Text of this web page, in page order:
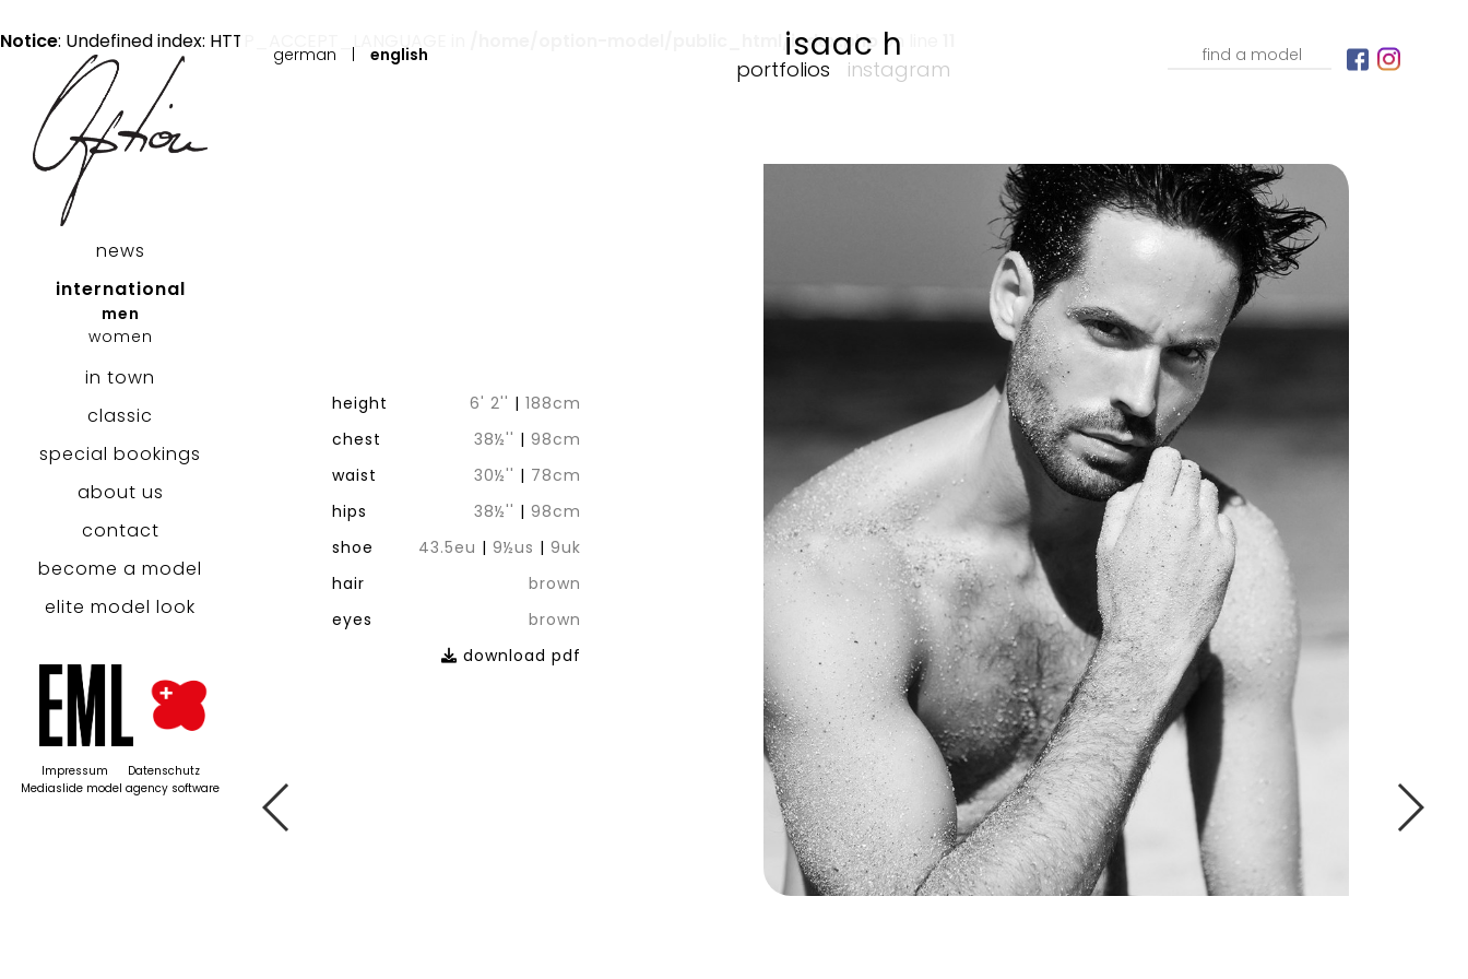
Notice: Undefined index: HTTP_ACCEPT_LANGUAGE in /home/option-model/public_html/index.php on line
news
international
men
women
in town
classic
special bookings
about us
contact
become a model
elite model look
Impressum
Datenschutz
Mediaslide model agency software
german | english isaac h
portfolios instagram
height 6' 2'' |188cm
chest
38½'' |98cm
waist
30½'' | 78cm
hips
38½'' |98cm
shoe
43.5eu |9½us |9uk
hair
brown
eyes
brown
download pdf